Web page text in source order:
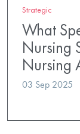
Strategic
What
Nursing
Nursing
03 Sep 2025